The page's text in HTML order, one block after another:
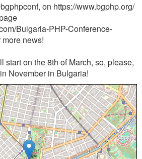
on https://www.bgphp.org/
Bulgaria-PHP-Conference-
news!
start on the 8th of March, so, please,
November in Bulgaria!